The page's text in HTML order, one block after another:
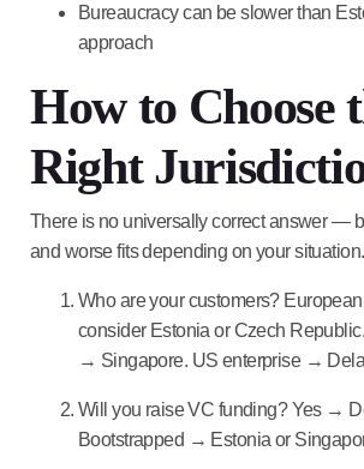
Bureaucracy can be slower than
approach
How to Choose
Right
There is no universally correct answer —
and worse fits depending on your
Who are your customers?
consider Estonia or Czech
→ Singapore. US enterprise →
Will you raise VC funding?Yes →
Bootstrapped → Estonia or